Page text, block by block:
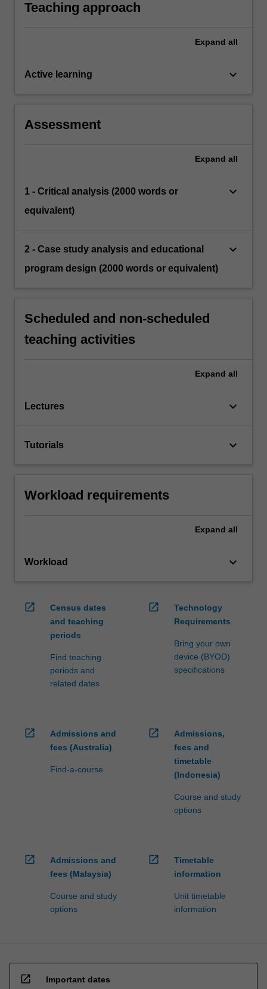
Teaching approach
Expand all
Active learning keyboard_arrow_down
Assessment
Expand all
1 - Critical analysis (2000 words or
equivalent)
keyboard_arrow_down
2 - Case study analysis and educational
program design (2000 words or equivalent)
keyboard_arrow_down
Scheduled and non-scheduled
teaching activities
Expand all
Lectures keyboard_arrow_down
Tutorials keyboard_arrow_down
Workload requirements
Expand all
Workload keyboard_arrow_down
open_in_new
Census dates
and teaching
periods
Find teaching
periods and
related dates
open_in_new
Technology
Requirements
Bring your own
device (BYOD)
specifications
open_in_new
Admissions and
fees (Australia)
Find-a-course
open_in_new
Admissions,
fees and
timetable
(Indonesia)
Course and study
options
open_in_new
Admissions and
fees (Malaysia)
Course and study
options
open_in_new
Timetable
information
Unit timetable
information
open_in_new Important dates